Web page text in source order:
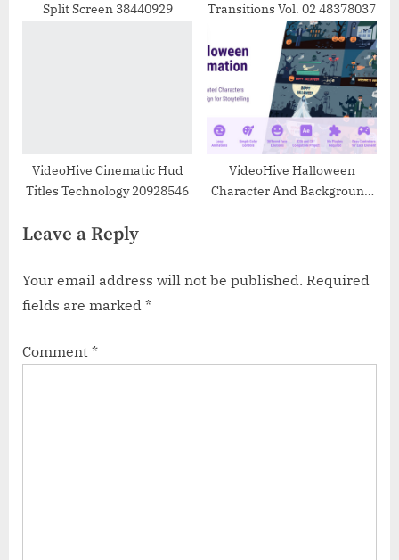
Split Screen 38440929
Transitions Vol. 02 48378037
VideoHive Cinematic Hud
Titles Technology 20928546
VideoHive Halloween
Character And Background
Leave a Reply
Your email address will not be published. Required
fields are marked *
Comment *